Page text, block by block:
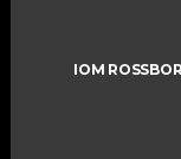
IOM